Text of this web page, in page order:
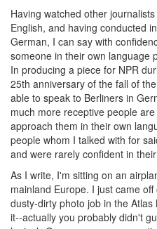
Having watched other
English, and having conducted
German, I can say with
someone in their own language
In producing a piece for NPR
25th anniversary of the fall of
able to speak to Berliners in
much more receptive people
approach them in their own
people whom I talked with for
and were rarely confident in
As I write, I'm sitting on an
mainland Europe. I just came
dusty-dirty photo job in the
it--actually you probably didn't